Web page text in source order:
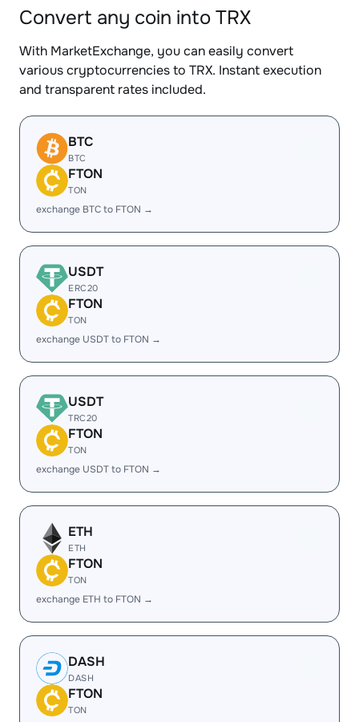
Convert any coin into TRX
With MarketExchange, you can easily convert
various cryptocurrencies to TRX. Instant execution
and transparent rates included.
BTC
BTC
FTON
TON
exchange BTC to FTON →
USDT
ERC20
FTON
TON
exchange USDT to FTON →
USDT
TRC20
FTON
TON
exchange USDT to FTON →
ETH
ETH
FTON
TON
exchange ETH to FTON →
DASH
DASH
FTON
TON